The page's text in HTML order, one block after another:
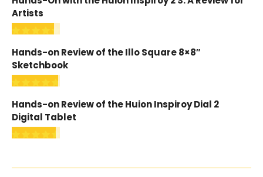
Artists
Hands-on Review of the Illo Square 8×8″
Sketchbook
Hands-on Review of the Huion Inspiroy Dial 2
Digital Tablet